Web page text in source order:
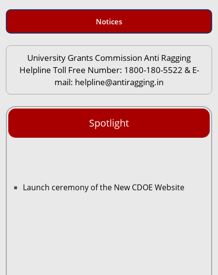
Notices
University Grants Commission Anti Ragging
Helpline Toll Free Number: 1800-180-5522 & E-
mail: helpline@antiragging.in
Spotlight